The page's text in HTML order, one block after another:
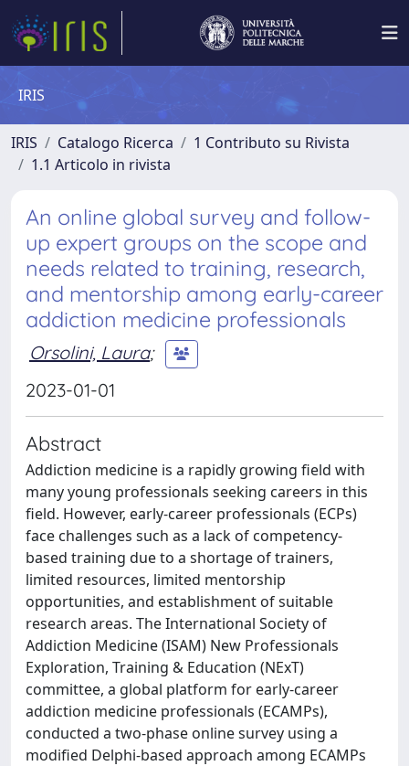
IRIS
IRIS Catalogo Ricerca
1 Contributo su Rivista
1.1 Articolo in rivista
An online global survey and follow-
up expert groups on the scope and
needs related to training, research,
and mentorship among early-career
addiction medicine professionals
Orsolini, Laura;
2023-01-01
Abstract
Addiction medicine is a rapidly growing field with
many young professionals seeking careers in this
field. However, early-career professionals (ECPs)
face challenges such as a lack of competency-
based training due to a shortage of trainers,
limited resources, limited mentorship
opportunities, and establishment of suitable
research areas. The International Society of
Addiction Medicine (ISAM) New Professionals
Exploration, Training & Education (NExT)
committee, a global platform for early-career
addiction medicine professionals (ECAMPs),
conducted a two-phase online survey using a
modified Delphi-based approach among ECAMPs